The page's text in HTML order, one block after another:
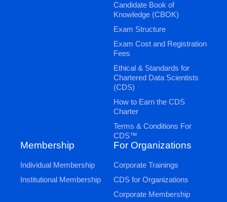
Candidate Book of
Knowledge (CBOK)
Exam Structure
Exam Cost and Registration
Fees
Ethical & Standards for
Chartered Data Scientists
(CDS)
How to Earn the CDS
Charter
Terms & Conditions For
CDS™
Membership
Individual Membership
Institutional Membership
For Organizations
Corporate Trainings
CDS for Organizations
Corporate Membership